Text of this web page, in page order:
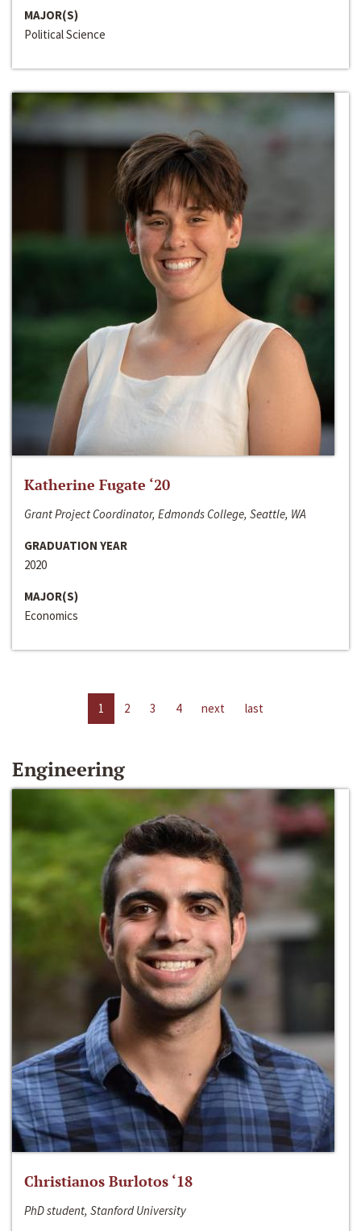
MAJOR(S)
Political Science
Katherine Fugate ‘20
Grant Project Coordinator, Edmonds College, Seattle, WA
GRADUATION YEAR
2020
MAJOR(S)
Economics
1 2 3 4 next last
Engineering
Christianos Burlotos ‘18
PhD student, Stanford University